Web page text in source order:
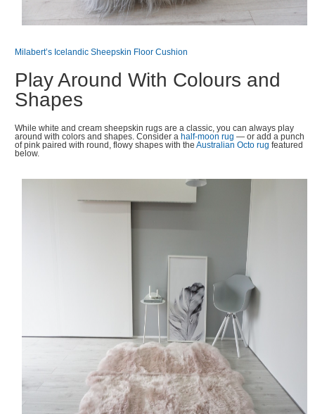
Milabert’s Icelandic Sheepskin Floor Cushion
Play Around With Colours and
Shapes
While white and cream sheepskin rugs are a classic, you can always play
around with colors and shapes. Consider a half-moon rug — or add a punch
of pink paired with round, flowy shapes with theAustralian Octo rug featured
below.